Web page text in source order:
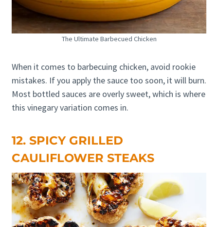
The Ultimate Barbecued Chicken
When it comes to barbecuing chicken, avoid rookie
mistakes. If you apply the sauce too soon, it will burn.
Most bottled sauces are overly sweet, which is where
this vinegary variation comes in.
12. SPICY GRILLED
CAULIFLOWER STEAKS